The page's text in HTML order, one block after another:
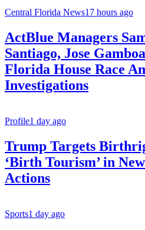
Central Florida News17 hours ago
ActBlue Managers
Santiago, Jose
Florida House Race
Investigations
Profile1 day ago
Trump Targets
‘Birth Tourism’ in
Actions
Sports1 day ago